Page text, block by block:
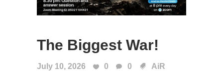
The Biggest War!
July 10, 2026 0 0 AiR